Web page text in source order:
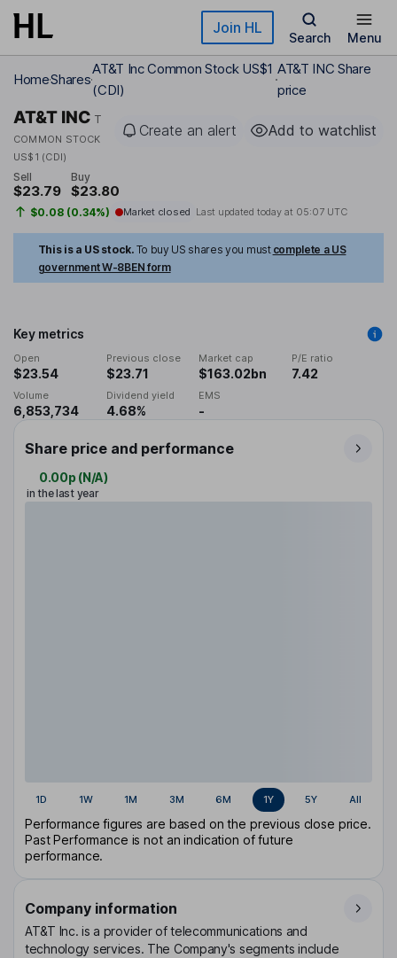
Skip to main content Join HL
Search Menu
HomeShares
AT&T Inc Common Stock US$1
(CDI)
AT&T INC Share
price
AT&T INC T
COMMON STOCK
US$1 (CDI)
Create an alert Add to watchlist
Sell
$23.79
Buy
$23.80
$0.08 (0.34%) Market closed Last updated today at 05:07 UTC
This is a US stock. To buy US shares you must complete a US
government W-8BEN form
Key metrics
Open
$23.54
Previous close
$23.71
Market cap
$163.02bn
P/E ratio
7.42
Volume
6,853,734
Dividend yield
4.68%
EMS
-
Share price and performance
0.00p (N/A)
in the last year
1D 1W 1M 3M 6M 1Y 5Y All
Performance figures are based on the previous close price.
Past Performance is not an indication of future
performance.
Company information
AT&T Inc. is a provider of telecommunications and
technology services. The Company's segments include